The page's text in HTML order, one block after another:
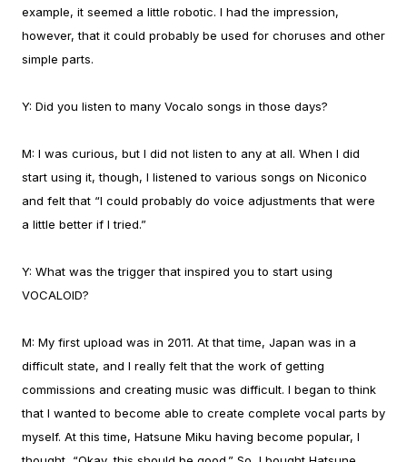
example, it seemed a little robotic. I had the impression,
however, that it could probably be used for choruses and other
simple parts.
Y: Did you listen to many Vocalo songs in those days?
M: I was curious, but I did not listen to any at all. When I did
start using it, though, I listened to various songs on Niconico
and felt that “I could probably do voice adjustments that were
a little better if I tried.”
Y: What was the trigger that inspired you to start using
VOCALOID?
M: My first upload was in 2011. At that time, Japan was in a
difficult state, and I really felt that the work of getting
commissions and creating music was difficult. I began to think
that I wanted to become able to create complete vocal parts by
myself. At this time, Hatsune Miku having become popular, I